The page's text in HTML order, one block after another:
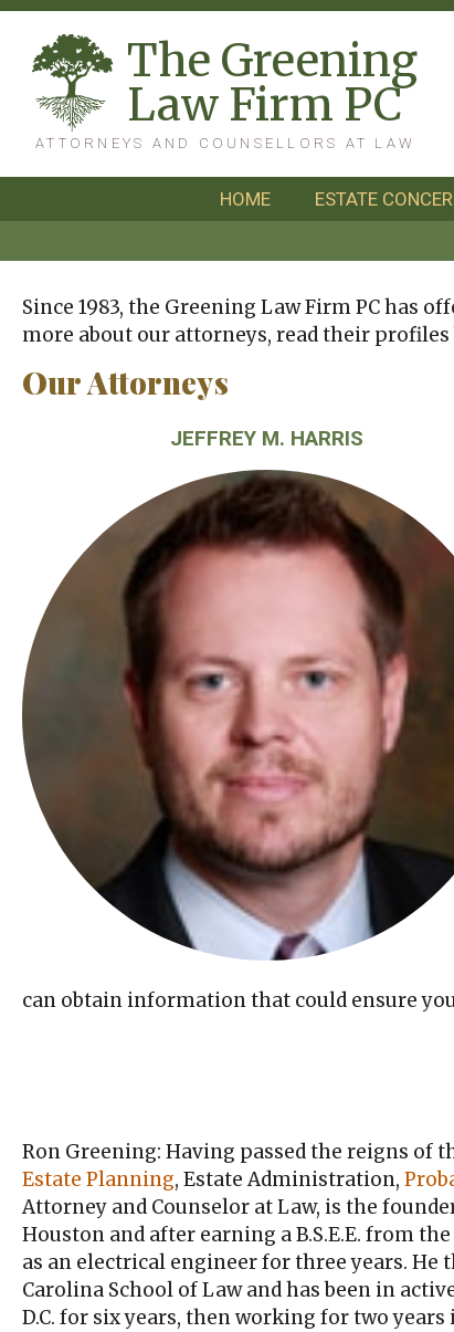
The Greening
Law Firm PC
ATTORNEYS AND COUNSELLORS AT LAW
HOME ESTATE
Since 1983, the Greening Law Firm PC has
more about our attorneys, read their
Our Attorneys
JEFFREY M. HARRIS
can obtain information that could ensure
Ron Greening: Having passed the reigns of
Estate Planning, Estate Administration,
Attorney and Counselor at Law, is the
Houston and after earning a B.S.E.E. from
as an electrical engineer for three years. He
Carolina School of Law and has been in
D.C. for six years, then working for two